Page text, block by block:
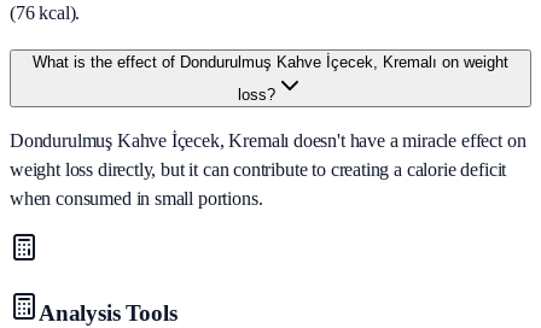
(76 kcal).
What is the effect of Dondurulmuş Kahve İçecek, Kremalı on weight
loss?
Dondurulmuş Kahve İçecek, Kremalı doesn't have a miracle effect on
weight loss directly, but it can contribute to creating a calorie deficit
when consumed in small portions.
Analysis Tools